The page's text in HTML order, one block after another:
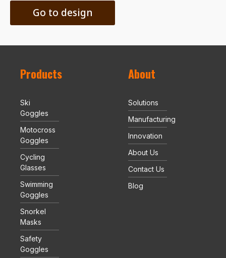
Go to design
Products
Ski
Goggles
Motocross
Goggles
Cycling
Glasses
Swimming
Goggles
Snorkel
Masks
Safety
Goggles
About
Solutions
Manufacturing
Innovation
About Us
Contact Us
Blog